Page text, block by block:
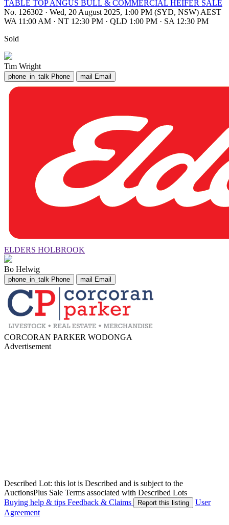
TABLE TOP ANGUS BULL & COMMERCIAL HEIFER SALE
No. 126302 · Wed, 20 August 2025, 1:00 PM (SYD, NSW) AEST
WA 11:00 AM · NT 12:30 PM · QLD 1:00 PM · SA 12:30 PM
Sold
Tim Wright
phone_in_talk Phone mail Email
ELDERS HOLBROOK
Bo Helwig
phone_in_talk Phone mail Email
CORCORAN PARKER WODONGA
Advertisement
Described Lot: this lot is Described and is subject to the
AuctionsPlus Sale Terms associated with Described Lots
Buying help & tips Feedback & Claims Report this listing
User
Agreement